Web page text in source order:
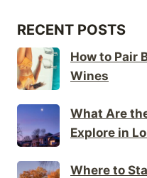
RECENT POSTS
How to Pair
Wines
What Are
Explore in
Where to